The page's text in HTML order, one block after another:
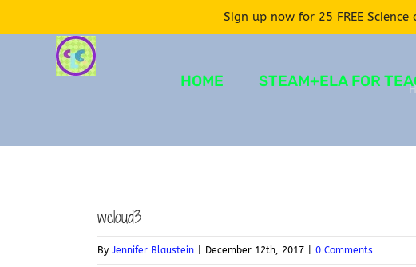
HOME STEAM+ELA FOR
wcloud3
By Jennifer Blaustein December 12th, 2017 0 Comments
Sign up now for 25 FREE